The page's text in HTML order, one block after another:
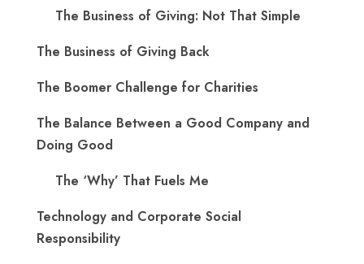
The Business of Giving: Not That Simple
The Business of Giving Back
The Boomer Challenge for Charities
The Balance Between a Good Company and
Doing Good
The ‘Why’ That Fuels Me
Technology and Corporate Social
Responsibility